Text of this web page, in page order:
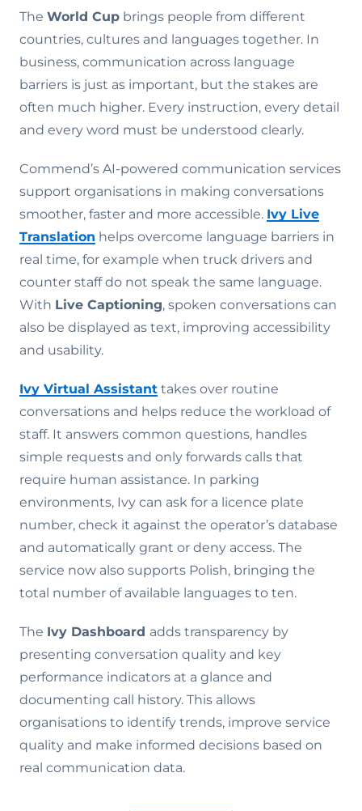
The World Cup brings people from different
countries, cultures and languages together. In
business, communication across language
barriers is just as important, but the stakes are
often much higher. Every instruction, every detail
and every word must be understood clearly.
Commend’s AI-powered communication services
support organisations in making conversations
smoother, faster and more accessible. Ivy Live
Translation helps overcome language barriers in
real time, for example when truck drivers and
counter staff do not speak the same language.
With Live Captioning, spoken conversations can
also be displayed as text, improving accessibility
and usability.
Ivy Virtual Assistant takes over routine
conversations and helps reduce the workload of
staff. It answers common questions, handles
simple requests and only forwards calls that
require human assistance. In parking
environments, Ivy can ask for a licence plate
number, check it against the operator’s database
and automatically grant or deny access. The
service now also supports Polish, bringing the
total number of available languages to ten.
The Ivy Dashboard adds transparency by
presenting conversation quality and key
performance indicators at a glance and
documenting call history. This allows
organisations to identify trends, improve service
quality and make informed decisions based on
real communication data.